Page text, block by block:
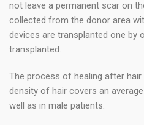
not leave a permanent scar on
collected from the donor area
devices are transplanted one by
transplanted.
The process of healing after
density of hair covers an
well as in male patients.